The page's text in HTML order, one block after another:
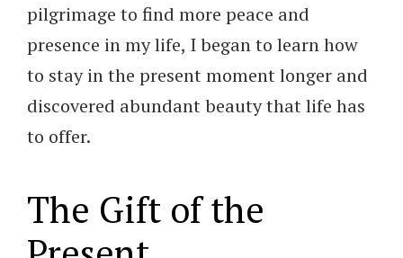
pilgrimage to find more peace and
presence in my life, I began to learn how
to stay in the present moment longer and
discovered abundant beauty that life has
to offer.
The Gift of the